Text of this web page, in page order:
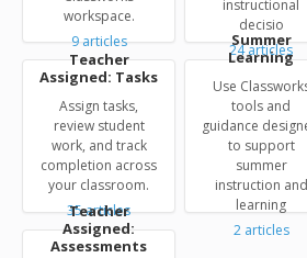
workspace.
9articles
instructional
decisio
24articles
Teacher
Assigned: Tasks
Assign tasks,
review student
work, and track
completion across
your classroom.
35articles
Summer
Learning
Use
tools and
guidance
to support
summer
instruction and
learning
2articles
Teacher
Assigned:
Assessments